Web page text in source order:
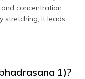
concentration
stretching, it leads
1)?